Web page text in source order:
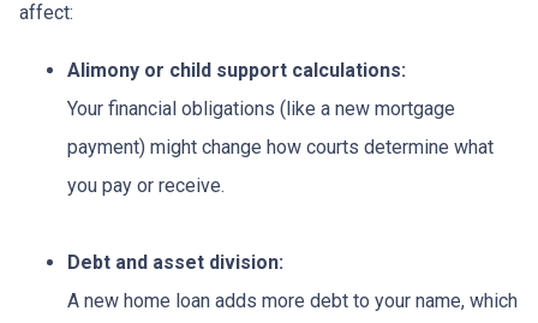
affect:
Alimony or child support calculations:
Your financial obligations (like a new mortgage
payment) might change how courts determine what
you pay or receive.
Debt and asset division:
A new home loan adds more debt to your name, which